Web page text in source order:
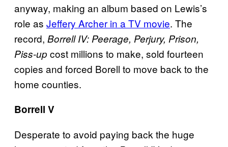
anyway, making an album based on Lewis’s
role as Jeffery Archer in a TV movie. The
record, Borrell IV: Peerage, Perjury, Prison,
Piss-upcost millions to make, sold fourteen
copies and forced Borell to move back to the
home counties.
Borrell V
Desperate to avoid paying back the huge